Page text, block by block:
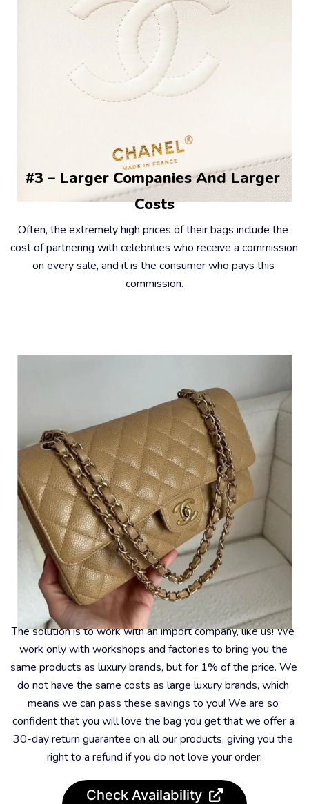
#3 – Larger Companies And Larger
Costs
Often, the extremely high prices of their bags include the
cost of partnering with celebrities who receive a commission
on every sale, and it is the consumer who pays this
commission.
What To Do About It?
The solution is to work with an import company, like us! We
work only with workshops and factories to bring you the
same products as luxury brands, but for 1% of the price. We
do not have the same costs as large luxury brands, which
means we can pass these savings to you! We are so
confident that you will love the bag you get that we offer a
30-day return guarantee on all our products, giving you the
right to a refund if you do not love your order.
Check Availability